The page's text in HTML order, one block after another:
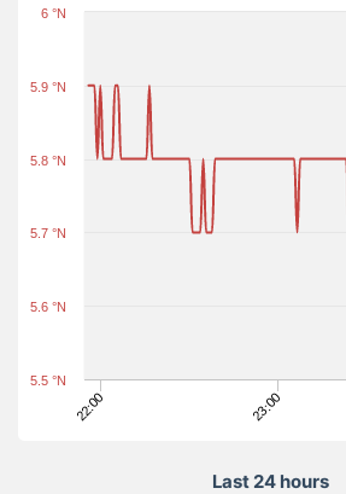
22:00 23:00
5.6 °N
5.7 °N
5.8 °N
5.9 °N
5.5 °N
6 °N
Last 24 hours